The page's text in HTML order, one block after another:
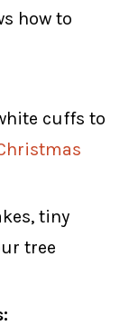
how to
cuffs to
tiny
tree